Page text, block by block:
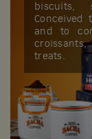
biscuits,
Conceived
and to
treats.